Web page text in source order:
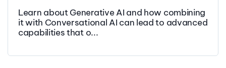
Learn about Generative AI and how combining
it with Conversational AI can lead to advanced
capabilities that o...